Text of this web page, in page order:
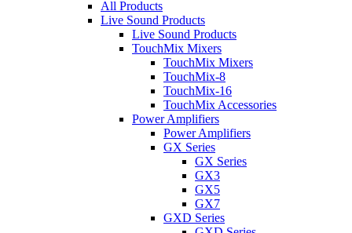
All Products
Live Sound Products
Live Sound Products
TouchMix Mixers
TouchMix Mixers
TouchMix-8
TouchMix-16
TouchMix Accessories
Power Amplifiers
Power Amplifiers
GX Series
GX Series
GX3
GX5
GX7
GXD Series